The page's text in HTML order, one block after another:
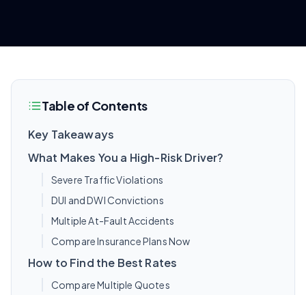
Table of Contents
Key Takeaways
What Makes You a High-Risk Driver?
Severe Traffic Violations
DUI and DWI Convictions
Multiple At-Fault Accidents
Compare Insurance Plans Now
How to Find the Best Rates
Compare Multiple Quotes